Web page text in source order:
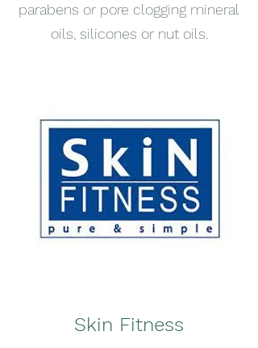
parabens or pore clogging mineral
oils, silicones or nut oils.
Skin Fitness